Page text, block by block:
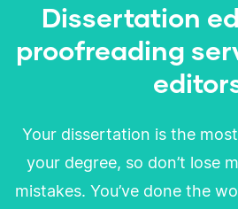
Dissertation
proofreading
Your dissertation is the
your degree, so don’t lose
mistakes. You’ve done the